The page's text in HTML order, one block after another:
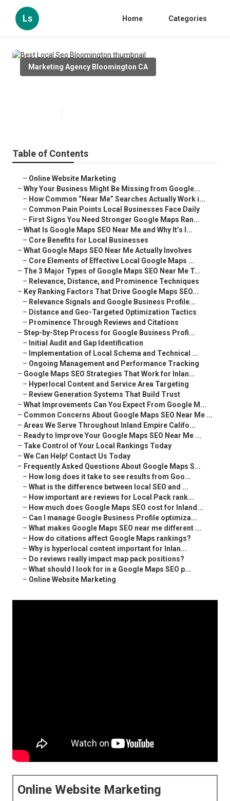
Ls Home Categories
Marketing Agency Bloomington CA
Table of Contents
– Online Website Marketing
– Why Your Business Might Be Missing from Google...
– How Common “Near Me” Searches Actually Work i...
– Common Pain Points Local Businesses Face Daily
– First Signs You Need Stronger Google Maps Ran...
– What Is Google Maps SEO Near Me and Why It’s I...
– Core Benefits for Local Businesses
– What Google Maps SEO Near Me Actually Involves
– Core Elements of Effective Local Google Maps ...
– The 3 Major Types of Google Maps SEO Near Me T...
– Relevance, Distance, and Prominence Techniques
– Key Ranking Factors That Drive Google Maps SEO...
– Relevance Signals and Google Business Profile...
– Distance and Geo-Targeted Optimization Tactics
– Prominence Through Reviews and Citations
– Step-by-Step Process for Google Business Profi...
– Initial Audit and Gap Identification
– Implementation of Local Schema and Technical ...
– Ongoing Management and Performance Tracking
– Google Maps SEO Strategies That Work for Inlan...
– Hyperlocal Content and Service Area Targeting
– Review Generation Systems That Build Trust
– What Improvements Can You Expect From Google M...
– Common Concerns About Google Maps SEO Near Me ...
– Areas We Serve Throughout Inland Empire Califo...
– Ready to Improve Your Google Maps SEO Near Me ...
– Take Control of Your Local Rankings Today
– We Can Help! Contact Us Today
– Frequently Asked Questions About Google Maps S...
– How long does it take to see results from Goo...
– What is the difference between local SEO and ...
– How important are reviews for Local Pack rank...
– How much does Google Maps SEO cost for Inland...
– Can I manage Google Business Profile optimiza...
– What makes Google Maps SEO near me different ...
– How do citations affect Google Maps rankings?
– Why is hyperlocal content important for Inlan...
– Do reviews really impact map pack positions?
– What should I look for in a Google Maps SEO p...
– Online Website Marketing
Online Website Marketing